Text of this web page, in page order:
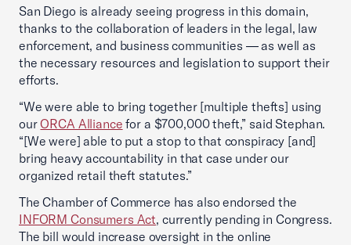
San Diego is already seeing progress in this domain,
thanks to the collaboration of leaders in the legal, law
enforcement, and business communities — as well as
the necessary resources and legislation to support their
efforts.
“We were able to bring together [multiple thefts] using
ourORCA Alliance for a $700,000 theft,” said Stephan.
“[We were] able to put a stop to that conspiracy [and]
bring heavy accountability in that case under our
organized retail theft statutes.”
The Chamber of Commerce has also endorsed the
INFORM Consumers Act, currently pending in Congress.
The bill would increase oversight in the online